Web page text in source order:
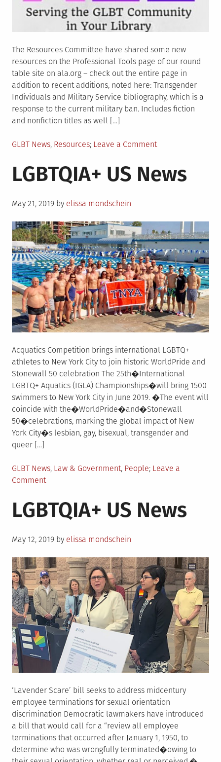
The Resources Committee have shared some new
resources on the Professional Tools page of our round
table site on ala.org – check out the entire page in
addition to recent additions, noted here: Transgender
Individuals and Military Service bibliography, which is a
response to the current military ban. Includes fiction
and nonfiction titles as well […]
Posted
GLBT News, Resources Leave a Commenton
from
LGBTQIA+ US News
Posted
May 21, 2019 by elissa mondschein
Acquatics Competition brings international LGBTQ+
athletes to New York City to join historic WorldPride and
Stonewall 50 celebration The 25th�International
LGBTQ+ Aquatics (IGLA) Championships�will bring 1500
swimmers to New York City in June 2019. �The event will
coincide with the�WorldPride�and�Stonewall
50�celebrations, marking the global impact of New
York City�s lesbian, gay, bisexual, transgender and
queer […]
Posted
in
GLBT News, Law & Government, People Leave a
Commenton
US
News
LGBTQIA+ US News
Posted
May 12, 2019 by elissa mondschein
‘Lavender Scare’ bill seeks to address midcentury
employee terminations for sexual orientation
discrimination Democratic lawmakers have introduced
a bill that would call for a “review all employee
terminations that occurred after January 1, 1950, to
determine who was wrongfully terminated�owing to